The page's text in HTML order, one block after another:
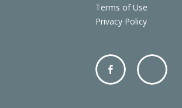
Terms of Use
Privacy Policy